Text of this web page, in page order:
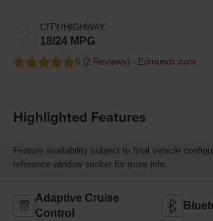
CITY/HIGHWAY
18/24 MPG
5 (2 Reviews) - Edmunds.com
Highlighted Features
Feature availability subject to final vehicle
reference window sticker for more info.
Adaptive Cruise
Control